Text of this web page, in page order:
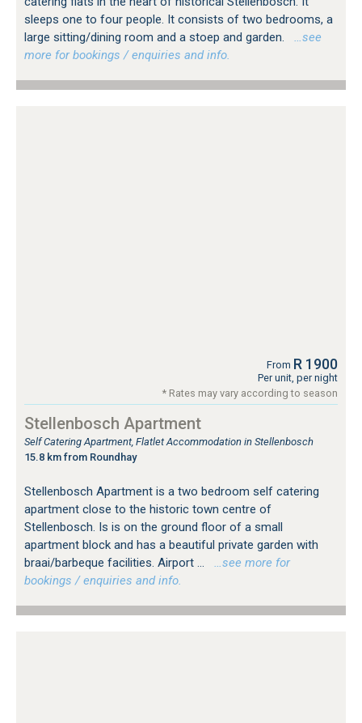
sleeps one to four people. It consists of two bedrooms, a
large sitting/dining room and a stoep and garden.
…see
more for bookings / enquiries and info.
From R 1900
Per unit, per night
* Rates may vary according to season
Stellenbosch Apartment
Self Catering Apartment, Flatlet Accommodation in Stellenbosch
15.8 km from Roundhay
Stellenbosch Apartment is a two bedroom self catering
apartment close to the historic town centre of
Stellenbosch. Is is on the ground floor of a small
apartment block and has a beautiful private garden with
braai/barbeque facilities. Airport ...
…see more for
bookings / enquiries and info.